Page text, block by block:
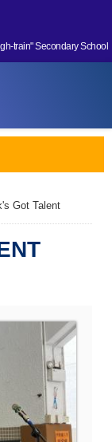
train" Secondary School
Got Talent